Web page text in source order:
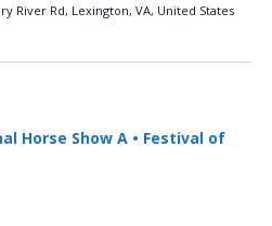
River Rd, Lexington, VA, United States
Horse Show A • Festival of